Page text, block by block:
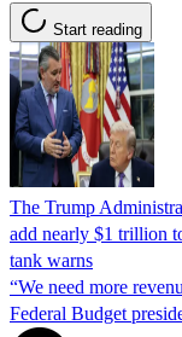
Start reading
The Trump
add nearly $1 trillion
tank warns
“We need more
Federal Budget